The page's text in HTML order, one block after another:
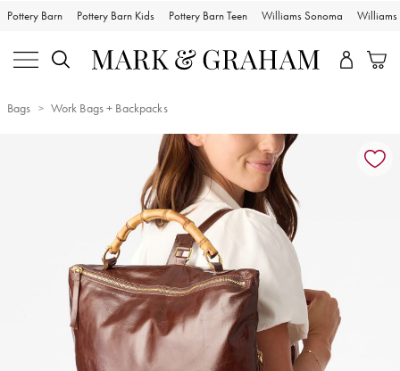
Pottery Barn Pottery Barn Kids Pottery Barn Teen Williams Sonoma Williams
Bags Work Bags + Backpacks
Zoomable product image with magnification controls